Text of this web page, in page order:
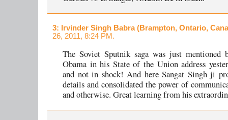
3: Irvinder Singh Babra (Brampton, Ontario,
26, 2011, 8:24 PM.
The Soviet Sputnik saga was just mentioned
Obama in his State of the Union address
and not in shock! And here Sangat Singh ji
details and consolidated the power of
and otherwise. Great learning from his